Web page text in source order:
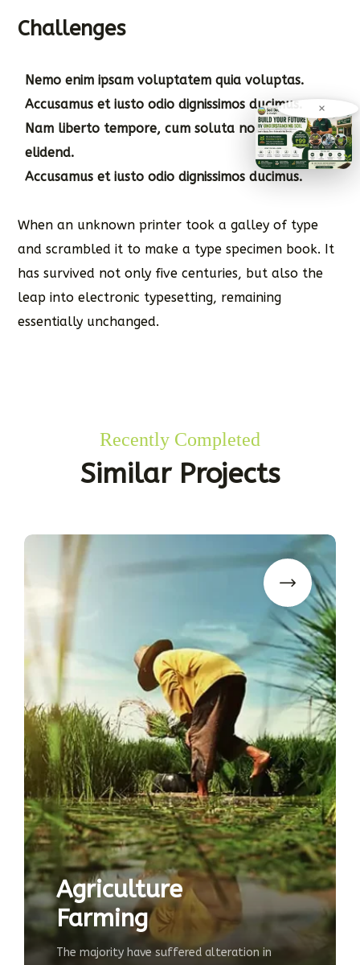
Challenges
Nemo enim ipsam voluptatem quia voluptas.
Accusamus et iusto odio dignissimos ducimus.
Nam liberto tempore, cum soluta nobis est
elidend.
Accusamus et iusto odio dignissimos ducimus.
When an unknown printer took a galley of type
and scrambled it to make a type specimen book. It
has survived not only five centuries, but also the
leap into electronic typesetting, remaining
essentially unchanged.
Recently Completed
Similar Projects
alteration in
Ecological
Farming
The majority have suffered
×